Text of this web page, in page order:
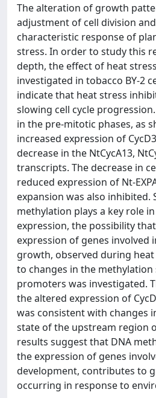
The alteration of growth
adjustment of cell division
characteristic response of
stress. In order to study this
depth, the effect of heat
investigated in tobacco BY-2
indicate that heat stress
slowing cell cycle
in the pre-mitotic phases, as
increased expression of
decrease in the NtCycA13,
transcripts. The decrease in
reduced expression of Nt-
expansion was also inhibited.
methylation plays a key role
expression, the possibility
expression of genes involved
growth, observed during
to changes in the
promoters was investigated.
the altered expression of
was consistent with changes
state of the upstream region
results suggest that DNA
the expression of genes
development, contributes to
occurring in response to